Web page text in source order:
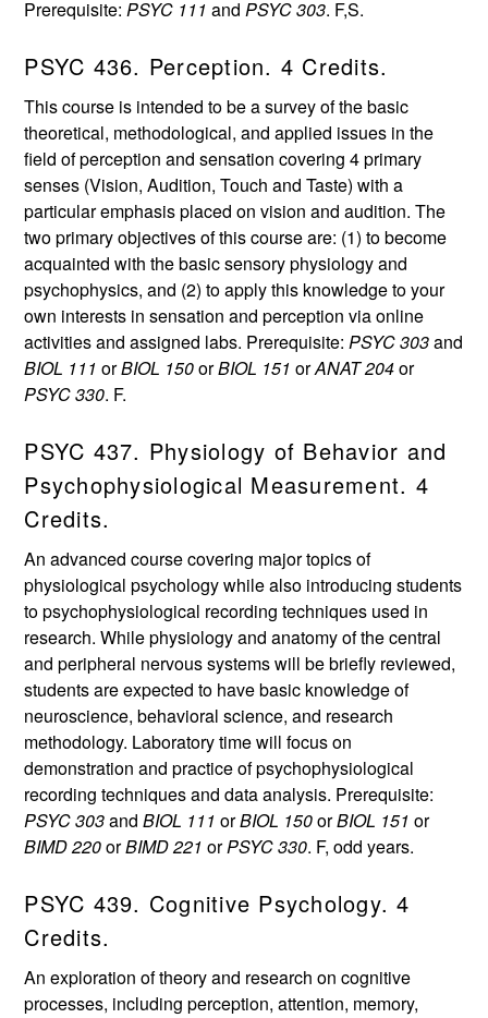
Prerequisite:PSYC 111 andPSYC 303. F,S.
PSYC 436. Perception. 4 Credits.
This course is intended to be a survey of the basic
theoretical, methodological, and applied issues in the
field of perception and sensation covering 4 primary
senses (Vision, Audition, Touch and Taste) with a
particular emphasis placed on vision and audition. The
two primary objectives of this course are: (1) to become
acquainted with the basic sensory physiology and
psychophysics, and (2) to apply this knowledge to your
own interests in sensation and perception via online
activities and assigned labs. Prerequisite:PSYC 303and
BIOL 111 orBIOL 150orBIOL 151 orANAT 204or
PSYC 330. F.
PSYC 437. Physiology of Behavior and
Psychophysiological Measurement. 4
Credits.
An advanced course covering major topics of
physiological psychology while also introducing students
to psychophysiological recording techniques used in
research. While physiology and anatomy of the central
and peripheral nervous systems will be briefly reviewed,
students are expected to have basic knowledge of
neuroscience, behavioral science, and research
methodology. Laboratory time will focus on
demonstration and practice of psychophysiological
recording techniques and data analysis. Prerequisite:
PSYC 303andBIOL 111 orBIOL 150orBIOL 151 or
BIMD 220orBIMD 221 orPSYC 330. F, odd years.
PSYC 439. Cognitive Psychology. 4
Credits.
An exploration of theory and research on cognitive
processes, including perception, attention, memory,